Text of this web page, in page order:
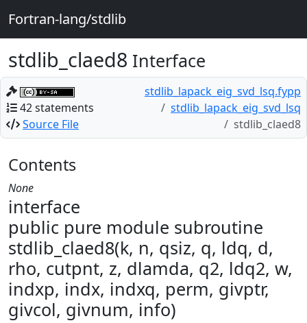
Fortran-lang/stdlib
stdlib_claed8 Interface
42 statements
Source File
stdlib_lapack_eig_svd_lsq.fypp
stdlib_lapack_eig_svd_lsq
stdlib_claed8
Contents
None
interface
public pure module subroutine
stdlib_claed8(k, n, qsiz, q, ldq, d,
rho, cutpnt, z, dlamda, q2, ldq2, w,
indxp, indx, indxq, perm, givptr,
givcol, givnum, info)